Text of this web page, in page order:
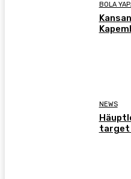
BOLA
NEWS
target